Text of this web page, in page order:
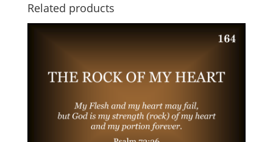
Related products